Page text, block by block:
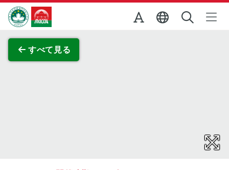
Skip to Main Content
マカオ政府観光局
すべて見る